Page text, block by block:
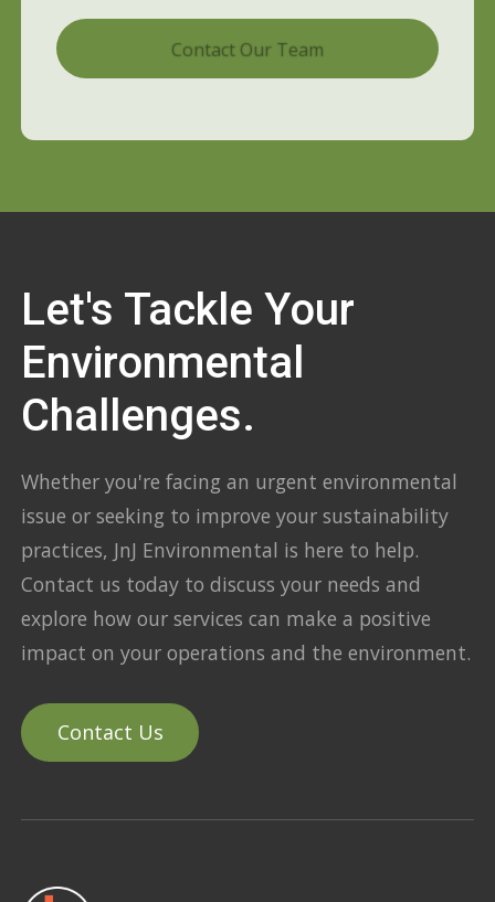
Let's Tackle Your
Environmental
Challenges.
Whether you're facing an urgent environmental
issue or seeking to improve your sustainability
practices, JnJ Environmental is here to help.
Contact us today to discuss your needs and
explore how our services can make a positive
impact on your operations and the environment.
Contact Us